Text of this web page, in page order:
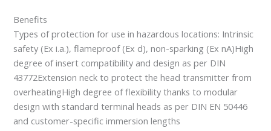
Benefits
Types of protection for use in hazardous locations: Intrinsic
safety (Ex i.a.), flameproof (Ex d), non-sparking (Ex nA)High
degree of insert compatibility and design as per DIN
43772Extension neck to protect the head transmitter from
overheatingHigh degree of flexibility thanks to modular
design with standard terminal heads as per DIN EN 50446
and customer-specific immersion lengths